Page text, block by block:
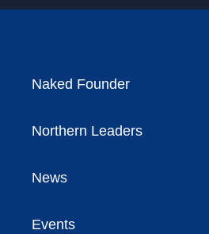
Naked Founder
Northern Leaders
News
Events